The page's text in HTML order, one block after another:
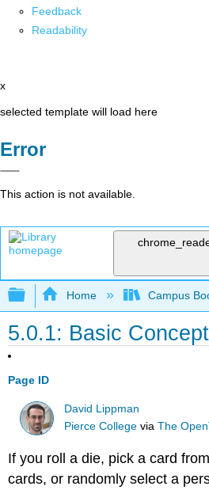
Feedback
Readability
x
selected template will load here
Error
This action is not available.
Expand/collapse global
Home Campus
5.0.1: Basic
Page ID
David Lippman
Pierce College viaThe
If you roll a die, pick a card
cards, or randomly select a